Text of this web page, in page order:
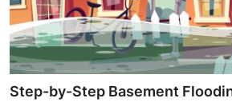
Step-by-Step Basement